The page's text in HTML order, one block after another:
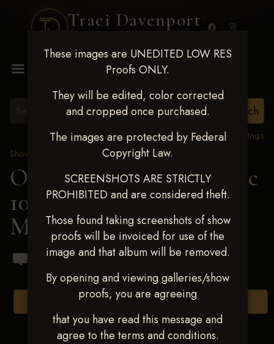
Traci Davenport
These images are UNEDITED LOW RES
Proofs ONLY.
They will be edited, color corrected
and cropped once purchased.
The images are protected by Federal
Copyright Law.
SCREENSHOTS ARE STRICTLY
PROHIBITED and are considered theft.
Those found taking screenshots of show
proofs will be invoiced for use of the
image and that album will be removed.
By opening and viewing galleries/show
proofs, you are agreeing
that you have read this message and
agree to the terms and conditions.
View all tags
Show Proofs
2024 Events
OKC Barrel Futurity Dec
10-15, 2024> Finley
Magdeburg
Browse Folders